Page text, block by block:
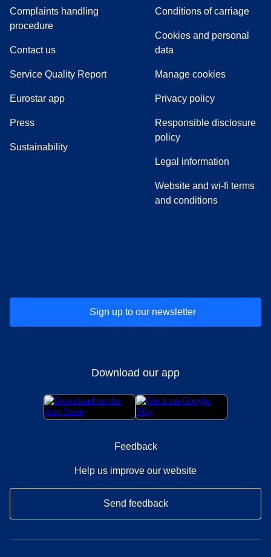
Complaints handling
procedure((
Contact us
Service Quality Report
Eurostar app
Press(
Sustainability
Conditions of carriage
Cookies and personal
data
Manage cookies
Privacy policy
Responsible disclosure
policy
Legal information
Website and wi-fi terms
and conditions
Sign up to our newsletter
Download our app
Feedback
Help us improve our website
Send feedback